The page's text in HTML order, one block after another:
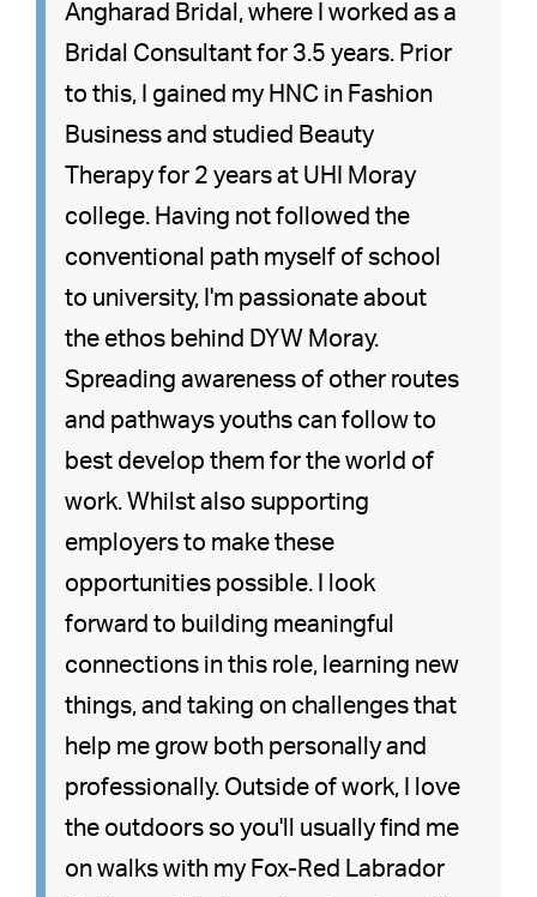
Angharad Bridal, where I worked as a
Bridal Consultant for 3.5 years. Prior
to this, I gained my HNC in Fashion
Business and studied Beauty
Therapy for 2 years at UHI Moray
college. Having not followed the
conventional path myself of school
to university, I'm passionate about
the ethos behind DYW Moray.
Spreading awareness of other routes
and pathways youths can follow to
best develop them for the world of
work. Whilst also supporting
employers to make these
opportunities possible. I look
forward to building meaningful
connections in this role, learning new
things, and taking on challenges that
help me grow both personally and
professionally. Outside of work, I love
the outdoors so you'll usually find me
on walks with my Fox-Red Labrador